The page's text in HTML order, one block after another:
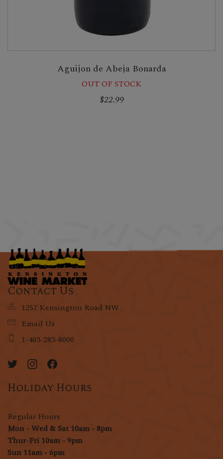
Aguijon de Abeja Bonarda
OUT OF STOCK
$22.99
Contact Us
1257 Kensington Road NW
Email Us
1-403-283-8000
Holiday Hours
Regular Hours
Mon - Wed & Sat 10am - 8pm
Thur-Fri 10am - 9pm
Sun 11am - 6pm